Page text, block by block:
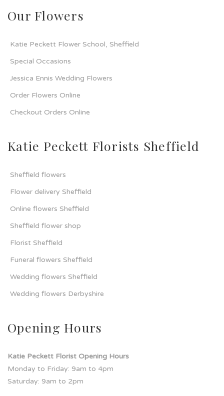
Our Flowers
Katie Peckett Flower School, Sheffield
Special Occasions
Jessica Ennis Wedding Flowers
Order Flowers Online
Checkout Orders Online
Katie Peckett Florists Sheffield
Sheffield flowers
Flower delivery Sheffield
Online flowers Sheffield
Sheffield flower shop
Florist Sheffield
Funeral flowers Sheffield
Wedding flowers Sheffield
Wedding flowers Derbyshire
Opening Hours
Katie Peckett Florist Opening Hours
Monday to Friday: 9am to 4pm
Saturday: 9am to 2pm